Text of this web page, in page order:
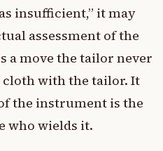
insufficient,” it may
assessment of the
a move the tailor never
with the tailor. It
the instrument is the
who wields it.